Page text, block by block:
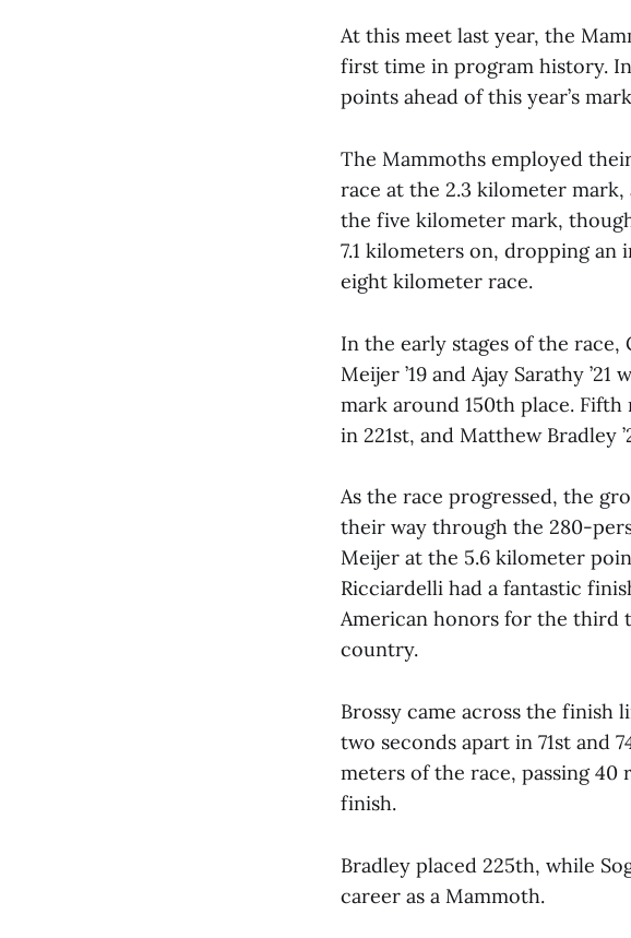
At this meet last year, the
first time in program history.
points ahead of this year’s
The Mammoths employed
race at the 2.3 kilometer mark,
the five kilometer mark,
7.1 kilometers on, dropping
eight kilometer race.
In the early stages of the race,
Meijer ’19 and Ajay Sarathy
mark around 150th place. Fifth
in 221st, and Matthew Bradley
As the race progressed, the
their way through the 280-
Meijer at the 5.6 kilometer
Ricciardelli had a fantastic
American honors for the third
country.
Brossy came across the finish
two seconds apart in 71st and
meters of the race, passing 40
finish.
Bradley placed 225th, while
career as a Mammoth.